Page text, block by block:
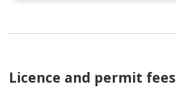
Licence and permit fees